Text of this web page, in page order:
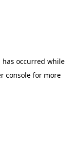
occurred while
consolefor more